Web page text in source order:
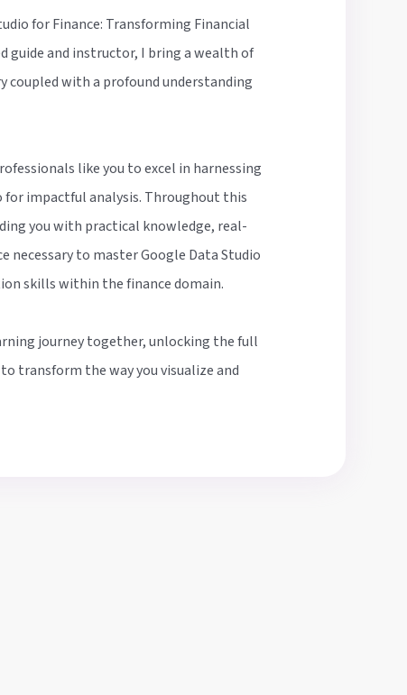
for Finance: Transforming Financial
guide and instructor, I bring a wealth of
coupled with a profound understanding
like you to excel in harnessing
for impactful analysis. Throughout this
you with practical knowledge, real-
necessary to master Google Data Studio
skills within the finance domain.
journey together, unlocking the full
transform the way you visualize and